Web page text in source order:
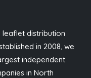
leaflet distribution
in 2008, we
independent
in North